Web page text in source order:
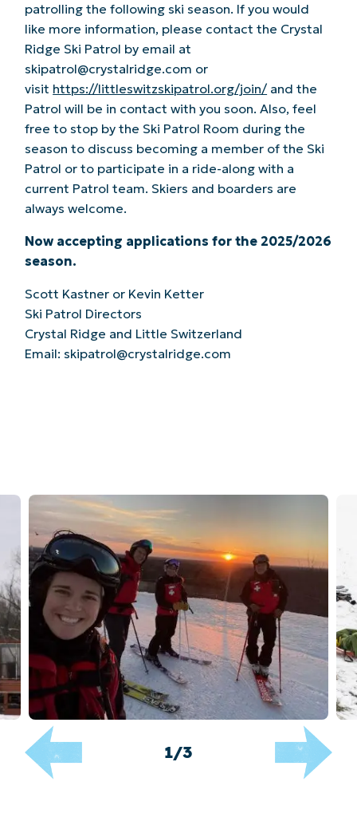
patrolling the following ski season. If you would
like more information, please contact the Crystal
Ridge Ski Patrol by email at
skipatrol@crystalridge.com or
visit https://littleswitzskipatrol.org/join/ and the
Patrol will be in contact with you soon. Also, feel
free to stop by the Ski Patrol Room during the
season to discuss becoming a member of the Ski
Patrol or to participate in a ride-along with a
current Patrol team. Skiers and boarders are
always welcome.
Now accepting applications for the 2025/2026
season.
Scott Kastner or Kevin Ketter
Ski Patrol Directors
Crystal Ridge and Little Switzerland
Email: skipatrol@crystalridge.com
1/3